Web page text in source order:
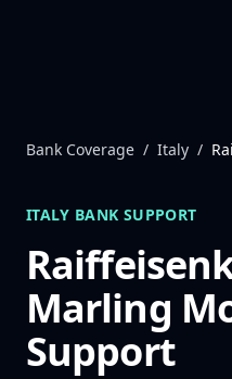
Bank Coverage / Italy /
ITALY BANK SUPPORT
Marling
Support